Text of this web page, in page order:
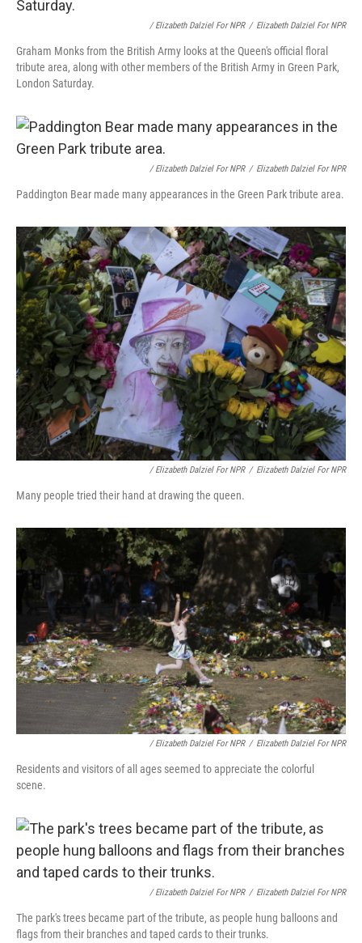
/ Elizabeth Dalziel For NPR / Elizabeth Dalziel For NPR
Graham Monks from the British Army looks at the Queen's official floral
tribute area, along with other members of the British Army in Green Park,
London Saturday.
/ Elizabeth Dalziel For NPR / Elizabeth Dalziel For NPR
Paddington Bear made many appearances in the Green Park tribute area.
/ Elizabeth Dalziel For NPR / Elizabeth Dalziel For NPR
Many people tried their hand at drawing the queen.
/ Elizabeth Dalziel For NPR / Elizabeth Dalziel For NPR
Residents and visitors of all ages seemed to appreciate the colorful
scene.
/ Elizabeth Dalziel For NPR / Elizabeth Dalziel For NPR
The park's trees became part of the tribute, as people hung balloons and
flags from their branches and taped cards to their trunks.